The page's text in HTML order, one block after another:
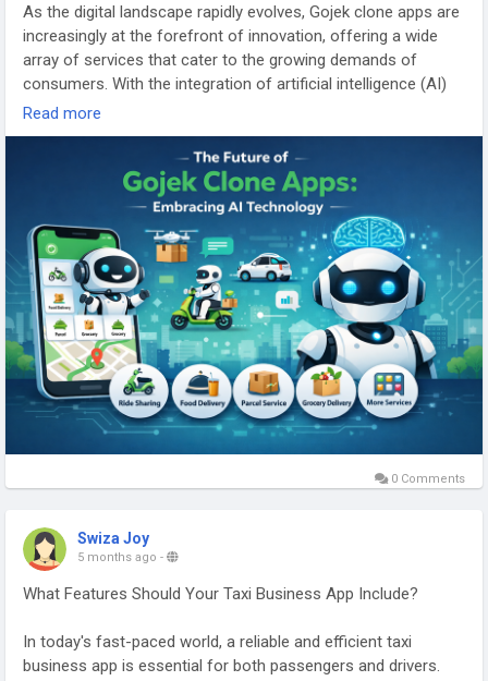
As the digital landscape rapidly evolves, Gojek clone apps are
increasingly at the forefront of innovation, offering a wide
array of services that cater to the growing demands of
consumers. With the integration of artificial intelligence (AI)
technologies, these apps are poised to enhance user
experience, streamline operations, and adapt to changing
https://app-clone.com/gojek-clone/
#aigojekclone #aigojekcloneapps #aimultiserviceapp
#gojekclone #gojekcloneapp #gojekclonescript
#gojekappclone #ondemandgojekcloneapp
#whitelabelgojekclone #multiserviceapp
#gojekappclonescript #gojekclonescriptapp
#ondemandmultiserviceapp
Read more
0 Comments
Swiza Joy
5 months ago -
What Features Should Your Taxi Business App Include?
In today's fast-paced world, a reliable and efficient taxi
business app is essential for both passengers and drivers.